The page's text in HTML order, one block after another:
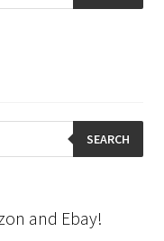
SEARCH
and Ebay!